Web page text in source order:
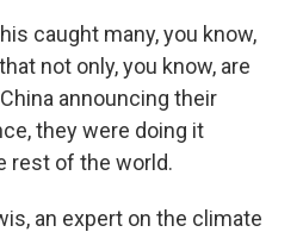
caught many, you know,
not only, you know, are
announcing their
they were doing it
rest of the world.
an expert on the climate